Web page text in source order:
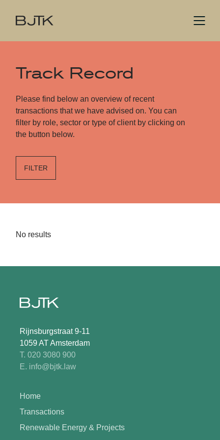
Track Record
Please find below an overview of recent
transactions that we have advised on. You can
filter by role, sector or type of client by clicking on
the button below.
FILTER
No results
Rijnsburgstraat 9-11
1059 AT Amsterdam
T. 020 3080 900
E. info@bjtk.law
Home
Transactions
Renewable Energy & Projects